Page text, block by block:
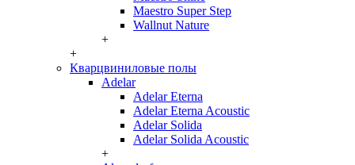
Maestro Super Step
Wallnut Nature
+
+
Кварцвиниловые полы
Adelar
Adelar Eterna
Adelar Eterna Acoustic
Adelar Solida
Adelar Solida Acoustic
+